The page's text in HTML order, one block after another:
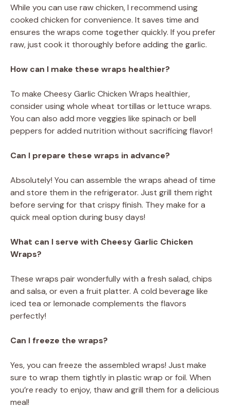
While you can use raw chicken, I recommend using
cooked chicken for convenience. It saves time and
ensures the wraps come together quickly. If you prefer
raw, just cook it thoroughly before adding the garlic.
How can I make these wraps healthier?
To make Cheesy Garlic Chicken Wraps healthier,
consider using whole wheat tortillas or lettuce wraps.
You can also add more veggies like spinach or bell
peppers for added nutrition without sacrificing flavor!
Can I prepare these wraps in advance?
Absolutely! You can assemble the wraps ahead of time
and store them in the refrigerator. Just grill them right
before serving for that crispy finish. They make for a
quick meal option during busy days!
What can I serve with Cheesy Garlic Chicken
Wraps?
These wraps pair wonderfully with a fresh salad, chips
and salsa, or even a fruit platter. A cold beverage like
iced tea or lemonade complements the flavors
perfectly!
Can I freeze the wraps?
Yes, you can freeze the assembled wraps! Just make
sure to wrap them tightly in plastic wrap or foil. When
you’re ready to enjoy, thaw and grill them for a delicious
meal!